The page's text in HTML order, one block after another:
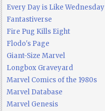
Every Day is Like Wednesday
Fantastiverse
Fire Pug Kills Eight
Flodo's Page
Giant-Size Marvel
Longbox Graveyard
Marvel Comics of the 1980s
Marvel Database
Marvel Genesis